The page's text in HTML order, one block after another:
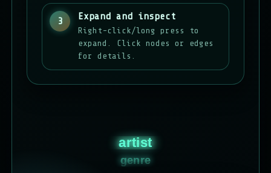
3 Expand and inspect
Right-click/long press to
expand. Click nodes or edges
for details.
artist
genre